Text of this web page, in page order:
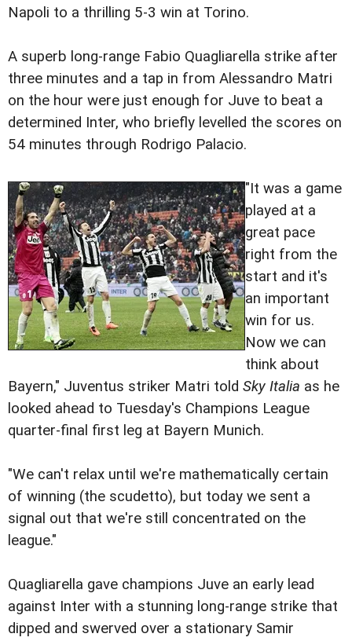
Napoli to a thrilling 5-3 win at Torino.
A superb long-range Fabio Quagliarella strike after
three minutes and a tap in from Alessandro Matri
on the hour were just enough for Juve to beat a
determined Inter, who briefly levelled the scores on
54 minutes through Rodrigo Palacio.
"It was a game
played at a
great pace
right from the
start and it's
an important
win for us.
Now we can
think about
Bayern," Juventus striker Matri told Sky Italia as he
looked ahead to Tuesday's Champions League
quarter-final first leg at Bayern Munich.
"We can't relax until we're mathematically certain
of winning (the scudetto), but today we sent a
signal out that we're still concentrated on the
league."
Quagliarella gave champions Juve an early lead
against Inter with a stunning long-range strike that
dipped and swerved over a stationary Samir